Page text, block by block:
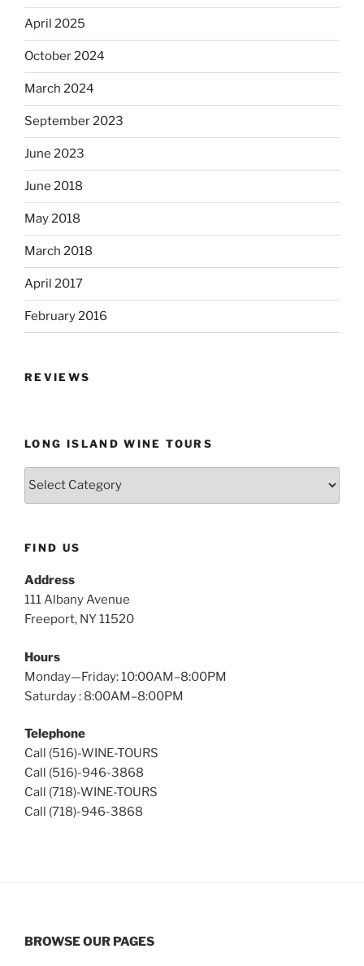
April 2025
October 2024
March 2024
September 2023
June 2023
June 2018
May 2018
March 2018
April 2017
February 2016
REVIEWS
LONG ISLAND WINE TOURS
Long
FIND US
Address
111 Albany Avenue
Freeport, NY 11520
Hours
Monday—Friday: 10:00AM–8:00PM
Saturday : 8:00AM–8:00PM
Telephone
Call (516)-WINE-TOURS
Call (516)-946-3868
Call (718)-WINE-TOURS
Call (718)-946-3868
BROWSE OUR PAGES